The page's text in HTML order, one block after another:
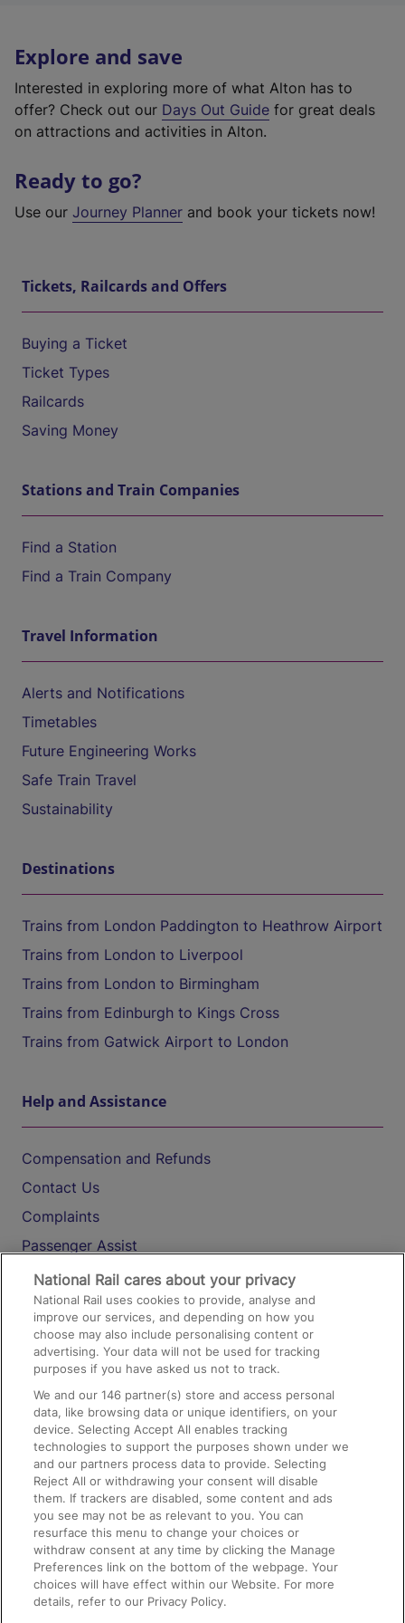
Explore and save
Interested in exploring more of what Alton has to
offer? Check out our Days Out Guide for great deals
on attractions and activities in Alton.
Ready to go?
Use our Journey Planner and book your tickets now!
Tickets, Railcards and Offers
Buying a Ticket
Ticket Types
Railcards
Saving Money
Stations and Train Companies
Find a Station
Find a Train Company
Travel Information
Alerts and Notifications
Timetables
Future Engineering Works
Safe Train Travel
Sustainability
Destinations
Trains from London Paddington to Heathrow Airport
Trains from London to Liverpool
Trains from London to Birmingham
Trains from Edinburgh to Kings Cross
Trains from Gatwick Airport to London
Help and Assistance
Compensation and Refunds
Contact Us
Complaints
Passenger Assist
Media
Text 61016
On the Train
Accessible Train Travel and Facilities
Train Travel with Bicycles
Train Travel with Pets
Train Travel with Children
Food and Drink
National Rail cares about your privacy
National Rail uses cookies to provide, analyse and
improve our services, and depending on how you
choose may also include personalising content or
advertising. Your data will not be used for tracking
purposes if you have asked us not to track.
We and our146 partner(s) store and access personal
data, like browsing data or unique identifiers, on your
device. Selecting Accept All enables tracking
technologies to support the purposes shown under we
and our partners process data to provide. Selecting
Reject All or withdrawing your consent will disable
them. If trackers are disabled, some content and ads
you see may not be as relevant to you. You can
resurface this menu to change your choices or
withdraw consent at any time by clicking the Manage
Preferences link on the bottom of the webpage. Your
choices will have effect within our Website. For more
details, refer to our Privacy Policy.